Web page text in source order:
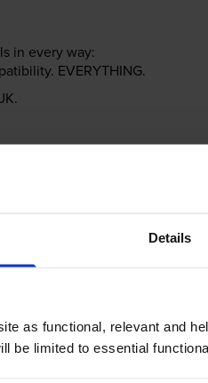
Details
as functional, relevant and
be limited to essential
in every way:
EVERYTHING.
same!